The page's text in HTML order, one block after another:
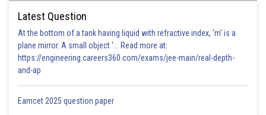
Latest Question
At the bottom of a tank having liquid with refractive index, 'm' is a
plane mirror. A small object '... Read more at:
https://engineering.careers360.com/exams/jee-main/real-depth-
and-ap
Eamcet 2025 question paper